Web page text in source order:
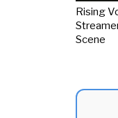
Rising
Scene